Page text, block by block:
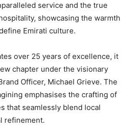
service and the true
showcasing the warmth
Emirati culture.
over 25 years of excellence, it
chapter under the visionary
Officer, Michael Grieve. The
emphasises the crafting of
that seamlessly blend local
refinement.